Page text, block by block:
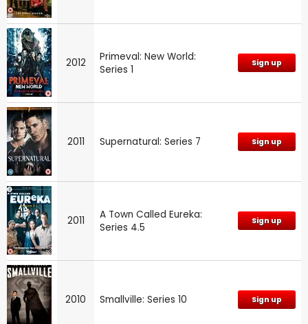
2012
Primeval: New World:
Series 1
Sign up
2011 Supernatural: Series 7 Sign up
2011
A Town Called Eureka:
Series 4.5
Sign up
2010 Smallville: Series 10 Sign up